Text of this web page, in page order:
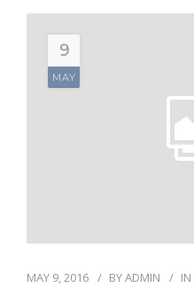
9
MAY
MAY 9, 2016 BYADMIN IN